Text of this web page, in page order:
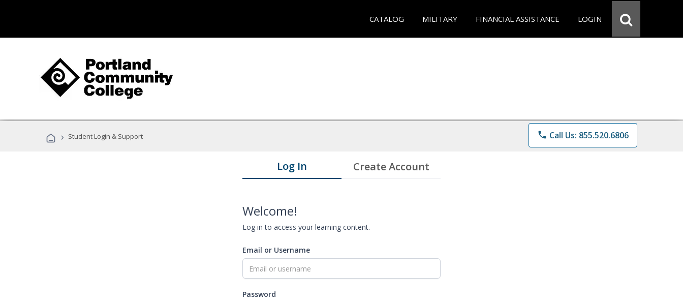
CATALOG MILITARY FINANCIAL ASSISTANCE LOGIN
› Student Login & Support phone Call Us: 855.520.6806
Log In Create Account
Welcome!
Log in to access your learning content.
Email or Username
Password